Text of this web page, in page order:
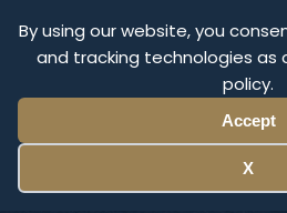
By using our website, you
and tracking technologies as
policy.
Accept
X